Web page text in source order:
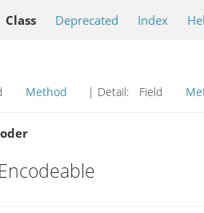
Class Deprecated Index
Method | Detail: Field